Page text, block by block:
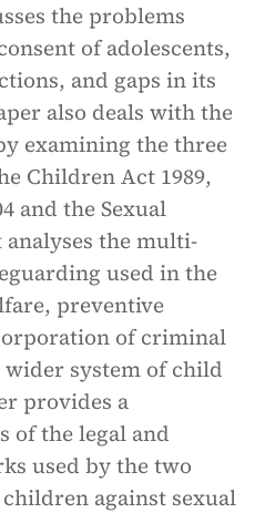
the problems
of adolescents,
and gaps in its
also deals with the
examining the three
Children Act 1989,
and the Sexual
analyses the multi-
used in the
preventive
of criminal
system of child
provides a
of the legal and
used by the two
against sexual